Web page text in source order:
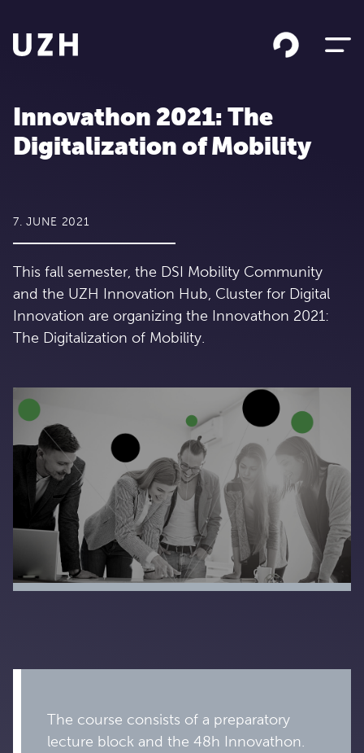
Innovathon 2021: The
Digitalization of Mobility
7. JUNE 2021
This fall semester, the DSI Mobility Community
and the UZH Innovation Hub, Cluster for Digital
Innovation are organizing the Innovathon 2021:
The Digitalization of Mobility.
The course consists of a preparatory
lecture block and the 48h Innovathon.